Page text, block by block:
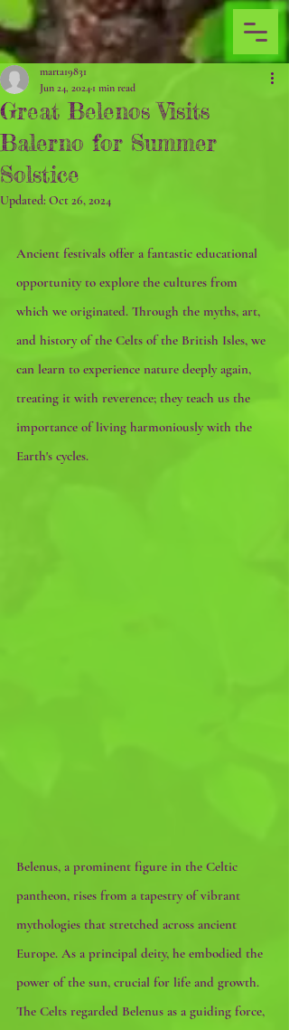
Great Belenos Visits
Balerno for Summer
Solstice
marta19831
Jun 24, 2024 1 min read
Updated: Oct 26, 2024
Ancient festivals offer a fantastic educational
opportunity to explore the cultures from
which we originated. Through the myths, art,
and history of the Celts of the British Isles, we
can learn to experience nature deeply again,
treating it with reverence; they teach us the
importance of living harmoniously with the
Earth's cycles.
Belenus, a prominent figure in the Celtic
pantheon, rises from a tapestry of vibrant
mythologies that stretched across ancient
Europe. As a principal deity, he embodied the
power of the sun, crucial for life and growth.
The Celts regarded Belenus as a guiding force,